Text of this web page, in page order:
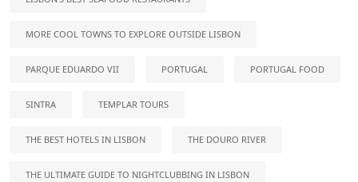
MORE COOL TOWNS TO EXPLORE OUTSIDE LISBON
PARQUE EDUARDO VII PORTUGAL PORTUGAL FOOD
SINTRA TEMPLAR TOURS
THE BEST HOTELS IN LISBON THE DOURO RIVER
THE ULTIMATE GUIDE TO NIGHTCLUBBING IN LISBON